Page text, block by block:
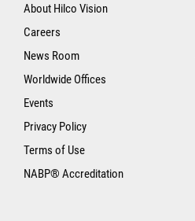
About Hilco Vision
Careers
News Room
Worldwide Offices
Events
Privacy Policy
Terms of Use
NABP® Accreditation